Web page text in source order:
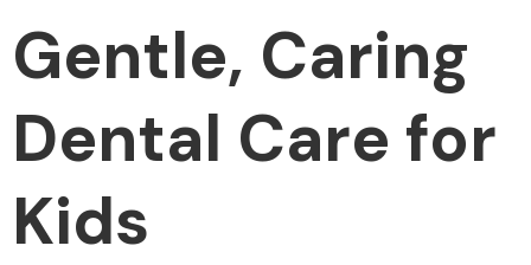
Gentle, Caring
Dental Care for
Kids